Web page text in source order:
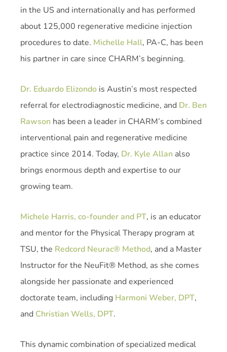
in the US and internationally and has performed
about 125,000 regenerative medicine injection
procedures to date. Michelle Hall, PA-C, has been
his partner in care since CHARM’s beginning.
Dr. Eduardo Elizondo is Austin’s most respected
referral for electrodiagnostic medicine, and Dr. Ben
Rawson has been a leader in CHARM’s combined
interventional pain and regenerative medicine
practice since 2014. Today, Dr. Kyle Allan also
brings enormous depth and expertise to our
growing team.
Michele Harris, co-founder and PT, is an educator
and mentor for the Physical Therapy program at
TSU, the Redcord Neurac® Method, and a Master
Instructor for the NeuFit® Method, as she comes
alongside her passionate and experienced
doctorate team, including Harmoni Weber, DPT,
and Christian Wells, DPT.
This dynamic combination of specialized medical